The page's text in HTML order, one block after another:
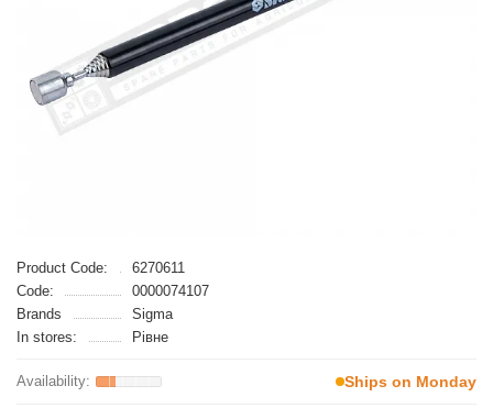
Product Code:
6270611
Code:
0000074107
Brands
Sigma
In stores:
Рівне
Ships on Monday